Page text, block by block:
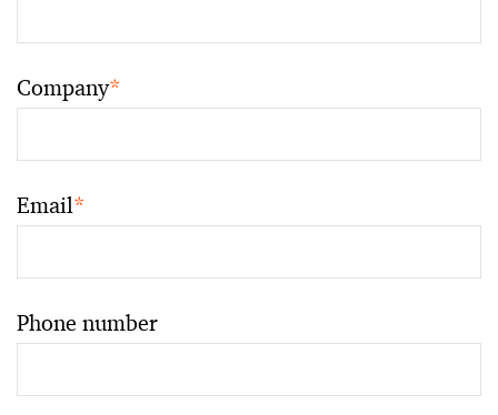
Company*
Email*
Phone number